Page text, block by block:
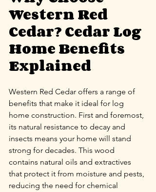
Western Red
Cedar? Cedar Log
Home Benefits
Explained
Western Red Cedar offers a range of
benefits that make it ideal for log
home construction. First and foremost,
its natural resistance to decay and
insects means your home will stand
strong for decades. This wood
contains natural oils and extractives
that protect it from moisture and pests,
reducing the need for chemical